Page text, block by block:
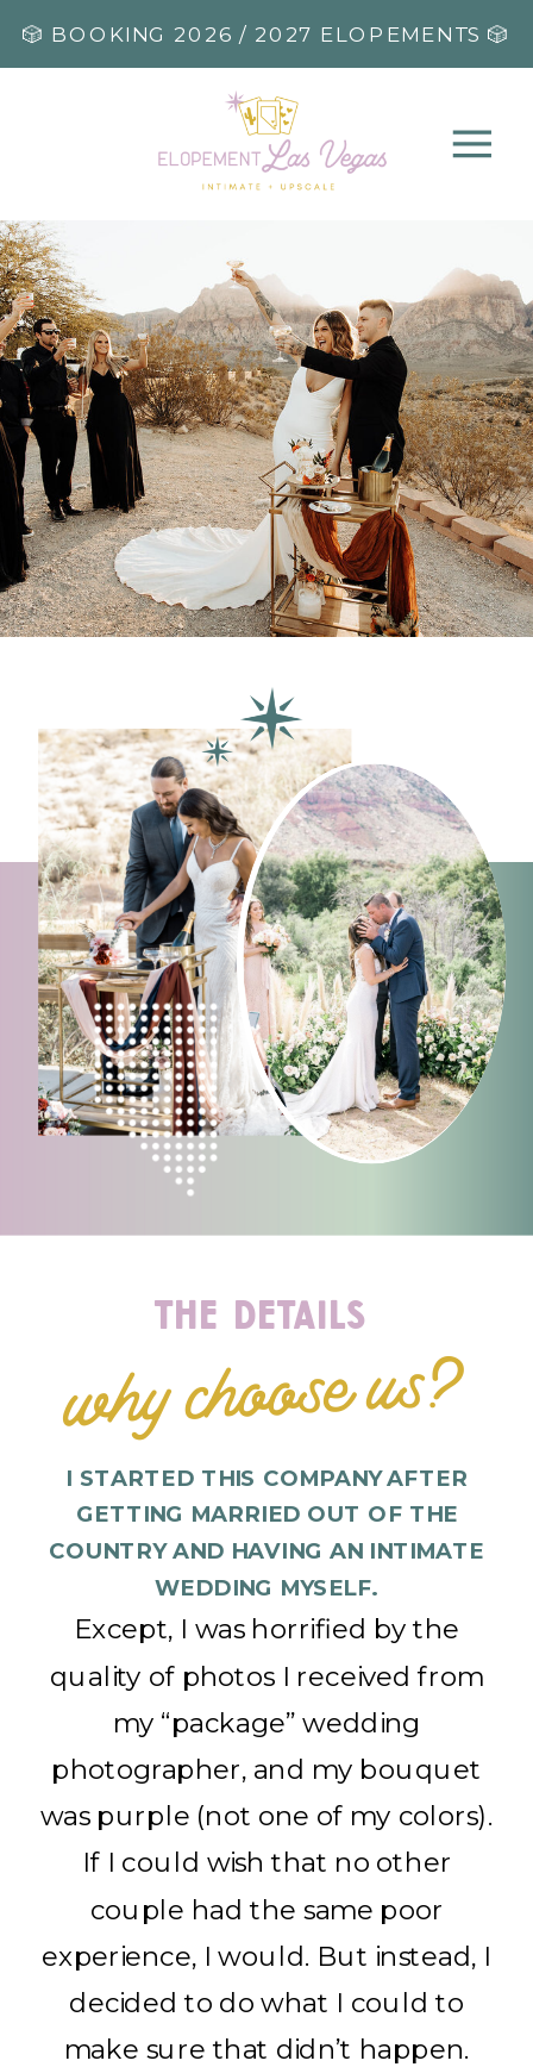
🎲 BOOKING 2026 / 2027 ELOPEMENTS 🎲
Except, I was horrified by the
quality of photos I received from
my “package” wedding
photographer, and my bouquet
was purple (not one of my colors).
If I could wish that no other
couple had the same poor
experience, I would. But instead, I
decided to do what I could to
make sure that didn’t happen.
I STARTED THIS COMPANY AFTER
GETTING MARRIED OUT OF THE
COUNTRY AND HAVING AN INTIMATE
WEDDING MYSELF.
the details
why choose us?